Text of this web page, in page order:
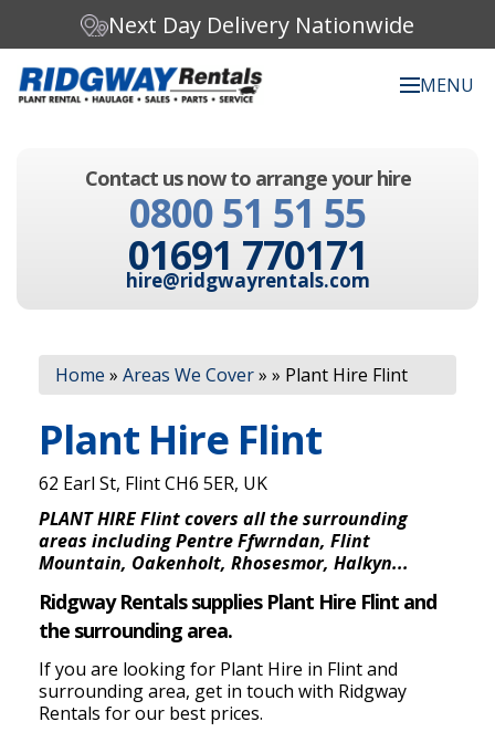
Next Day Delivery Nationwide
MENU
a
a
g
o
r
y
Contact us now to arrange your hire
0800 51 51 55
01691 770171
hire@ridgwayrentals.com
Home » Areas We Cover» » Plant Hire Flint
Plant Hire Flint
62 Earl St, Flint CH6 5ER, UK
PLANT HIRE Flint covers all the surrounding
areas including Pentre Ffwrndan, Flint
Mountain, Oakenholt, Rhosesmor, Halkyn...
Ridgway Rentals supplies Plant Hire Flint and
the surrounding area.
If you are looking for Plant Hire in Flint and
surrounding area, get in touch with Ridgway
Rentals for our best prices.